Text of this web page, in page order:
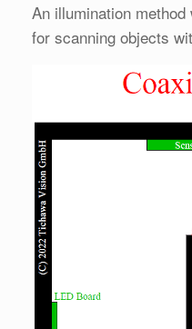
An illumination
for scanning objects